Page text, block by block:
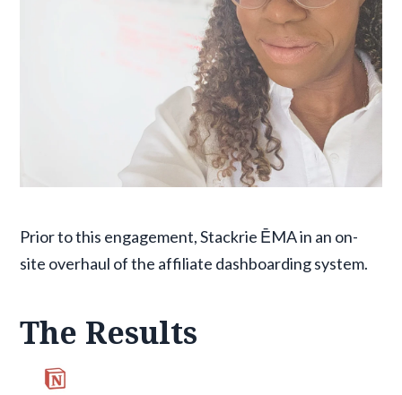
Prior to this engagement, Stackrie ĒMA in an on-
site overhaul of the affiliate dashboarding system.
The Results